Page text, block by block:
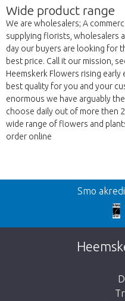
Wide product range
We are wholesalers; A
supplying florists, wholesalers
day our buyers are looking for
best price. Call it our mission,
Heemskerk Flowers rising
best quality for you and your
enormous we have arguably
choose daily out of more then
wide range of flowers and
order online
Nazaj
This page does
button below to
Smo